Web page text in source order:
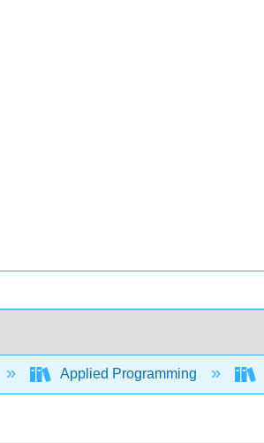
Applied Programming